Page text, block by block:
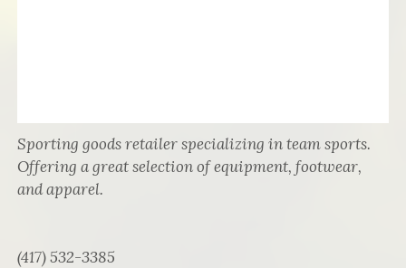
Sporting goods retailer specializing in team sports.
Offering a great selection of equipment, footwear,
and apparel.
(417) 532-3385